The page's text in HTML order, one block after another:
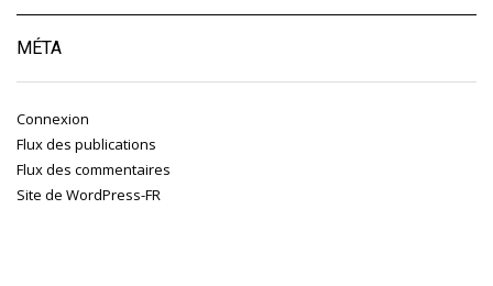
MÉTA
Connexion
Flux des publications
Flux des commentaires
Site de WordPress-FR